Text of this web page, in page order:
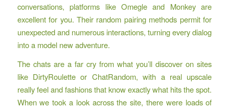
conversations, platforms like Omegle and Monkey are
excellent for you. Their random pairing methods permit for
unexpected and numerous interactions, turning every dialog
into a model new adventure.
The chats are a far cry from what you’ll discover on sites
like DirtyRoulette or ChatRandom, with a real upscale
really feel and fashions that know exactly what hits the spot.
When we took a look across the site, there were loads of